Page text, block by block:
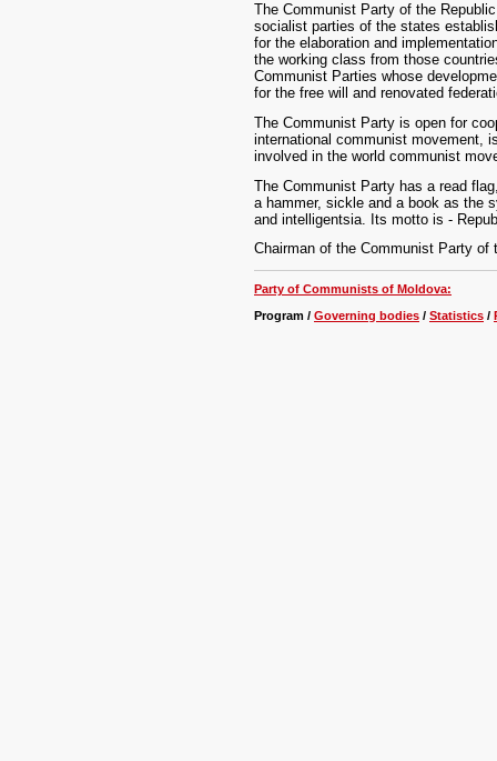
The Communist Party of the
socialist parties of the states
for the elaboration and
the working class from those
Communist Parties whose
for the free will and renovated
The Communist Party is open for
international communist movement,
involved in the world communist
The Communist Party has a read
a hammer, sickle and a book as the
and intelligentsia. Its motto is -
Chairman of the Communist Party of
Party of Communists of Moldova:
Program / Governing bodies / Statistics /